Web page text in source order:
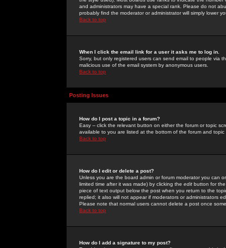
and administrators may have a special rank. Please do not
probably find the moderator or administrator will simply lower
Back to top
When I click the email link for a user it asks me to log in.
Sorry, but only registered users can send email to people via
malicious use of the email system by anonymous users.
Back to top
Posting Issues
How do I post a topic in a forum?
Easy -- click the relevant button on either the forum or topic
available to you are listed at the bottom of the forum and
Back to top
How do I edit or delete a post?
Unless you are the board admin or forum moderator you can
limited time after it was made) by clicking the edit button for
piece of text output below the post when you return to the
replied; it also will not appear if moderators or administrators
Please note that normal users cannot delete a post once
Back to top
How do I add a signature to my post?